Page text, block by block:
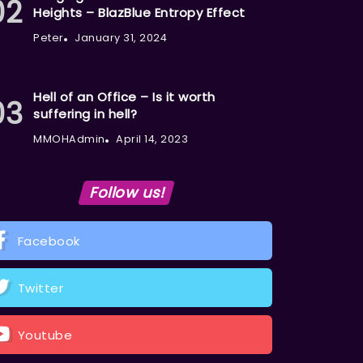
Heights – BlazBlue Entropy Effect
Peter January 31, 2024
Hell of an Office – Is it worth
suffering in hell?
MMOHAdmin April 14, 2023
Follow us!
Facebook
Twitter
Youtube